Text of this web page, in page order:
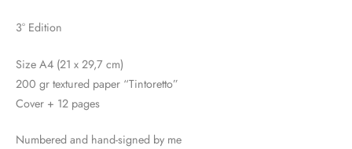
3° Edition
Size A4 (21 x 29,7 cm)
200 gr textured paper “Tintoretto”
Cover + 12 pages
Numbered and hand-signed by me